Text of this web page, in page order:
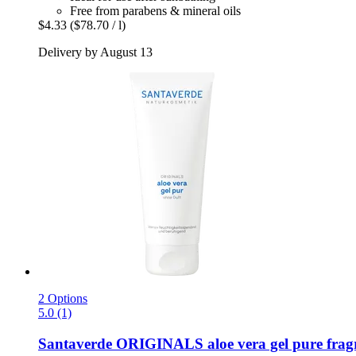
Free from parabens & mineral oils
$4.33 ($78.70 / l)
Delivery by August 13
2 Options
5.0 (1)
Santaverde ORIGINALS aloe vera gel pure